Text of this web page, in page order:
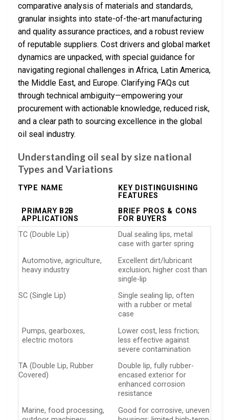
comparative analysis of materials and standards,
granular insights into state-of-the-art manufacturing
and quality assurance practices, and a robust review
of reputable suppliers. Cost drivers and global market
dynamics are unpacked, with special guidance for
navigating regional challenges in Africa, Latin America,
the Middle East, and Europe. Clarifying FAQs cut
through technical ambiguity—empowering your
procurement with actionable knowledge, reduced risk,
and a clear path to sourcing excellence in the global
oil seal industry.
Understanding oil seal by size national
Types and Variations
TYPE NAME
KEY DISTINGUISHING
FEATURES
PRIMARY B2B
APPLICATIONS
BRIEF PROS & CONS
FOR BUYERS
TC (Double Lip)
Dual sealing lips, metal
case with garter spring
Automotive, agriculture,
heavy industry
Excellent dirt/lubricant
exclusion; higher cost than
single-lip
SC (Single Lip)
Single sealing lip, often
with a rubber or metal
case
Pumps, gearboxes,
electric motors
Lower cost, less friction;
less effective against
severe contamination
TA (Double Lip, Rubber
Covered)
Double lip, fully rubber-
encased exterior for
enhanced corrosion
resistance
Marine, food processing,
Good for corrosive, uneven